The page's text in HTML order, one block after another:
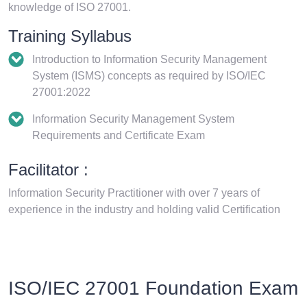
knowledge of ISO 27001.
Training Syllabus
Introduction to Information Security Management
System (ISMS) concepts as required by ISO/IEC
27001:2022
Information Security Management System
Requirements and Certificate Exam
Facilitator :
Information Security Practitioner with over 7 years of
experience in the industry and holding valid Certification
ISO/IEC 27001 Foundation Exam